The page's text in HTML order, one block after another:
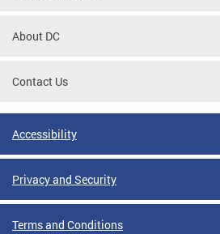
About DC
Contact Us
Accessibility
Privacy and Security
Terms and Conditions